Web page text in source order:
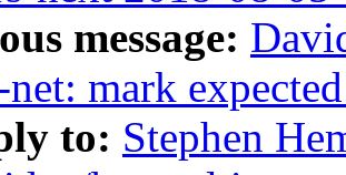
message:
mark
to: Stephen